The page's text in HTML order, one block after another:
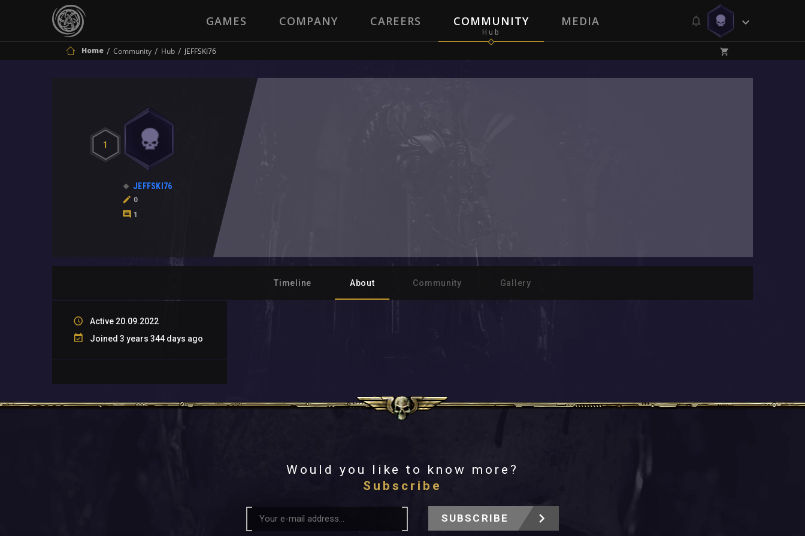
GAMES COMPANY CAREERS COMMUNITY MEDIA
Home Community Hub JEFFSKI76
1
JEFFSKI76
0
1
Timeline About Community Gallery
Active 20.09.2022
Joined 3 years 344 days ago
Would you like to know more?
Subscribe
SUBSCRIBE